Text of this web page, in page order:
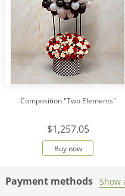
Composition "Two Elements"
$1,257.05
Buy now
Payment methods Show